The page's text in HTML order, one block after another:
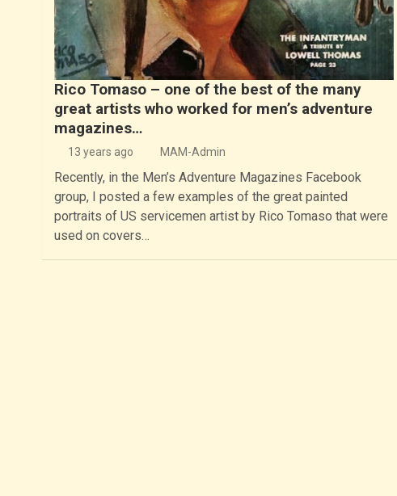
Rico Tomaso – one of the best of the many
great artists who worked for men’s adventure
magazines…
13 years ago MAM-Admin
Recently, in the Men’s Adventure Magazines Facebook
group, I posted a few examples of the great painted
portraits of US servicemen artist by Rico Tomaso that were
used on covers…